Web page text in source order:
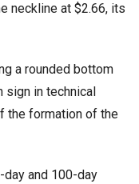
neckline at $2.66, its
a rounded bottom
sign in technical
the formation of the
and 100-day